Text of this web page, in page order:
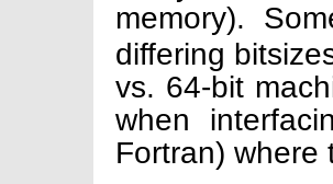
memory).
differing
vs. 64-bit
when
Fortran) where